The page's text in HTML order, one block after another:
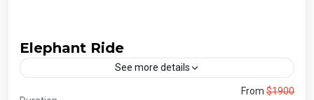
Elephant Ride
See more details
The Annapurna Circuit is a trek within the Annapurna
From $1900